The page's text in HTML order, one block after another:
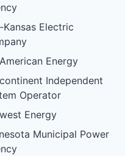
Kansas Electric
Energy
Independent
Operator
Energy
Municipal Power